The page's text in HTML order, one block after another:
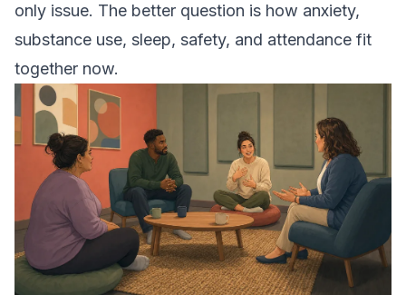
only issue. The better question is how anxiety,
substance use, sleep, safety, and attendance fit
together now.